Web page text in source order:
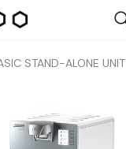
STAND-ALONE UNIT